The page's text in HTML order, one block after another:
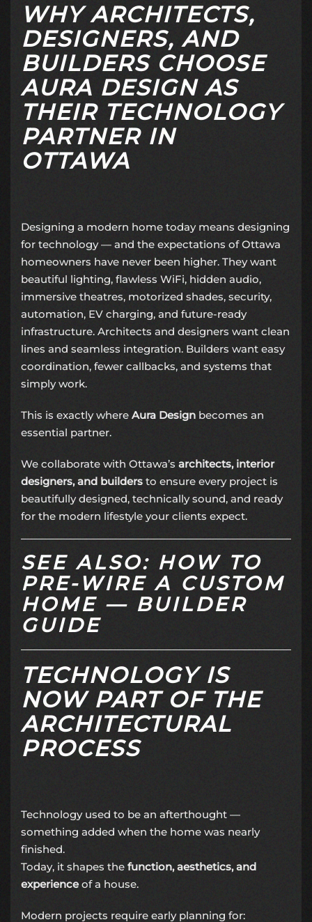
WHY ARCHITECTS,
DESIGNERS, AND
BUILDERS CHOOSE
AURA DESIGN AS
THEIR TECHNOLOGY
PARTNER IN
OTTAWA
Designing a modern home today means designing
for technology — and the expectations of Ottawa
homeowners have never been higher. They want
beautiful lighting, flawless WiFi, hidden audio,
immersive theatres, motorized shades, security,
automation, EV charging, and future-ready
infrastructure. Architects and designers want clean
lines and seamless integration. Builders want easy
coordination, fewer callbacks, and systems that
simply work.
This is exactly where Aura Design becomes an
essential partner.
We collaborate with Ottawa’s architects, interior
designers, and builders to ensure every project is
beautifully designed, technically sound, and ready
for the modern lifestyle your clients expect.
SEE ALSO: HOW TO
PRE-WIRE A CUSTOM
HOME — BUILDER
GUIDE
TECHNOLOGY IS
NOW PART OF THE
ARCHITECTURAL
PROCESS
Technology used to be an afterthought —
something added when the home was nearly
finished.
Today, it shapes the function, aesthetics, and
experienceof a house.
Modern projects require early planning for: